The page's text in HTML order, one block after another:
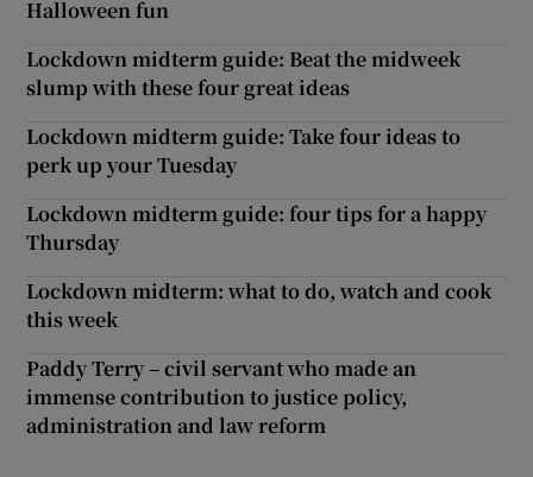
Halloween fun
Lockdown midterm guide: Beat the midweek
slump with these four great ideas
Lockdown midterm guide: Take four ideas to
perk up your Tuesday
Lockdown midterm guide: four tips for a happy
Thursday
Lockdown midterm: what to do, watch and cook
this week
Paddy Terry – civil servant who made an
immense contribution to justice policy,
administration and law reform